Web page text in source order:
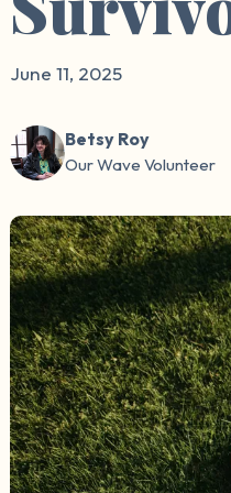
June 11, 2025
Betsy Roy
Our Wave Volunteer